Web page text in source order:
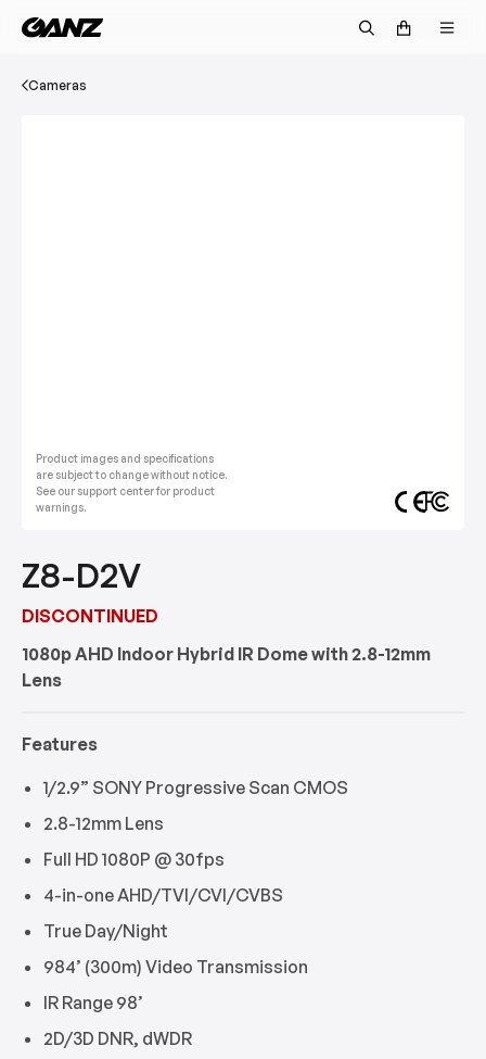
Cameras
Product images and specifications
are subject to change without notice.
See our support center for product
warnings.
Z8-D2V
DISCONTINUED
1080p AHD Indoor Hybrid IR Dome with 2.8-12mm
Lens
Features
1/2.9” SONY Progressive Scan CMOS
2.8-12mm Lens
Full HD 1080P @ 30fps
4-in-one AHD/TVI/CVI/CVBS
True Day/Night
984’ (300m) Video Transmission
IR Range 98’
2D/3D DNR, dWDR